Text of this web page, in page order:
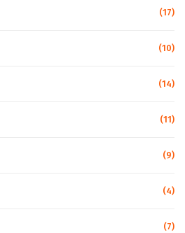
(17)
(10)
(14)
(11)
(9)
(4)
(7)